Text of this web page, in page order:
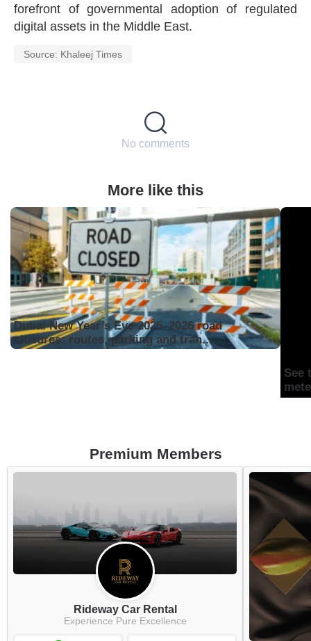
forefront of governmental adoption of regulated
digital assets in the Middle East.
Source: Khaleej Times
No comments
More like this
Dubai New Year’s Eve 2025–2026 road
closures: routes, parking and tran...
See
Premium Members
Rideway Car Rental
Experience Pure Excellence